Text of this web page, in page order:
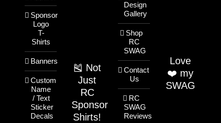
Sponsor
Logo
T-
Shirts
Banners
Custom
Name
/ Text
Sticker
Decals
🎽 Not
Just
RC
Sponsor
Shirts!
Design
Gallery
Shop
RC
SWAG
Contact
Us
RC
SWAG
Reviews
Love
❤️ my
SWAG